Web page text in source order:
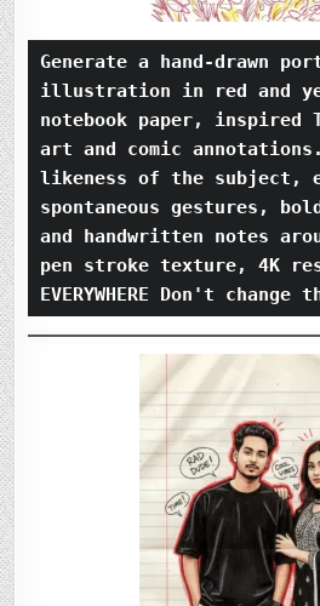
Generate a hand-drawn
illustration in red and
notebook paper, inspired
art and comic
likeness of the subject,
spontaneous gestures,
and handwritten notes
pen stroke texture, 4K
EVERYWHERE Don't change